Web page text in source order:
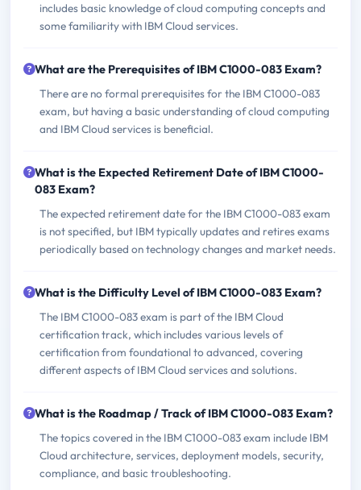
includes basic knowledge of cloud computing concepts and
some familiarity with IBM Cloud services.
What are the Prerequisites of IBM C1000-083 Exam?
There are no formal prerequisites for the IBM C1000-083
exam, but having a basic understanding of cloud computing
and IBM Cloud services is beneficial.
What is the Expected Retirement Date of IBM C1000-
083 Exam?
The expected retirement date for the IBM C1000-083 exam
is not specified, but IBM typically updates and retires exams
periodically based on technology changes and market needs.
What is the Difficulty Level of IBM C1000-083 Exam?
The IBM C1000-083 exam is part of the IBM Cloud
certification track, which includes various levels of
certification from foundational to advanced, covering
different aspects of IBM Cloud services and solutions.
What is the Roadmap / Track of IBM C1000-083 Exam?
The topics covered in the IBM C1000-083 exam include IBM
Cloud architecture, services, deployment models, security,
compliance, and basic troubleshooting.